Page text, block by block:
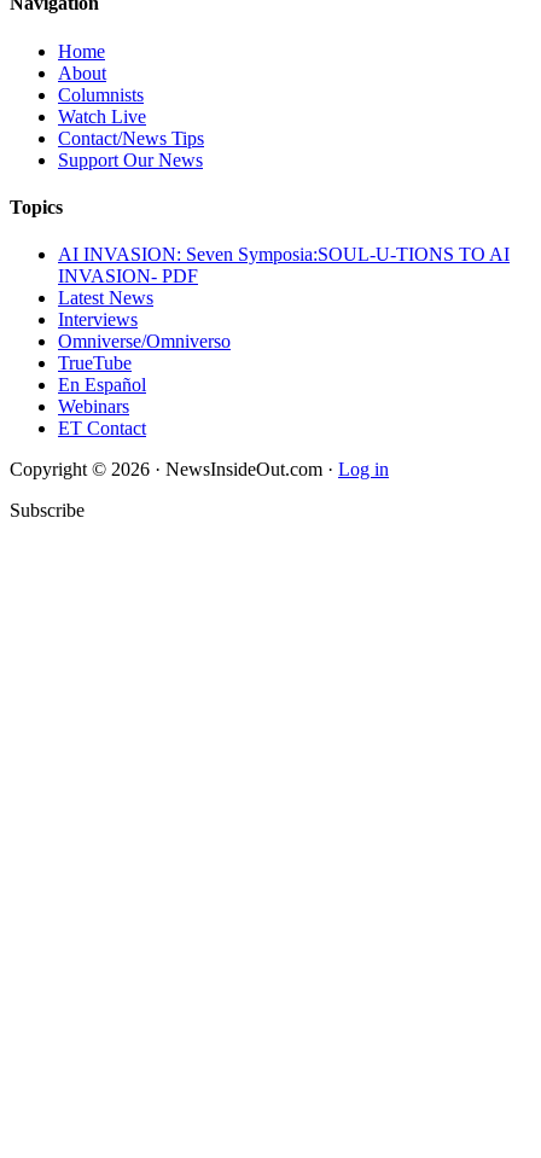
Home
About
Columnists
Watch Live
Contact/News Tips
Support Our News
Topics
AI INVASION: Seven Symposia:SOUL-U-TIONS TO AI
INVASION- PDF
Latest News
Interviews
Omniverse/Omniverso
TrueTube
En Español
Webinars
ET Contact
Copyright © 2026 · NewsInsideOut.com · Log in
Subscribe